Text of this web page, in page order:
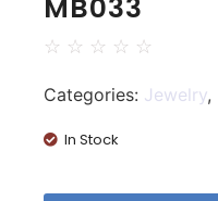
MB033
☆ ☆ ☆ ☆ ☆
Categories: Jewelry,
In Stock